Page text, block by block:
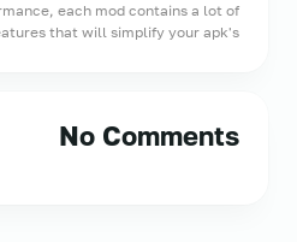
each mod contains a lot of
that will simplify your apk's.
No Comments